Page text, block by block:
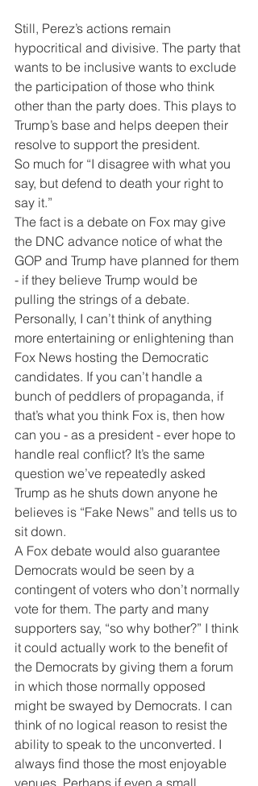
Still, Perez’s actions remain
hypocritical and divisive. The party that
wants to be inclusive wants to exclude
the participation of those who think
other than the party does. This plays to
Trump’s base and helps deepen their
resolve to support the president.
So much for “I disagree with what you
say, but defend to death your right to
say it.”
The fact is a debate on Fox may give
the DNC advance notice of what the
GOP and Trump have planned for them
- if they believe Trump would be
pulling the strings of a debate.
Personally, I can’t think of anything
more entertaining or enlightening than
Fox News hosting the Democratic
candidates. If you can’t handle a
bunch of peddlers of propaganda, if
that’s what you think Fox is, then how
can you - as a president - ever hope to
handle real conflict? It’s the same
question we’ve repeatedly asked
Trump as he shuts down anyone he
believes is “Fake News” and tells us to
sit down.
A Fox debate would also guarantee
Democrats would be seen by a
contingent of voters who don’t normally
vote for them. The party and many
supporters say, “so why bother?” I think
it could actually work to the benefit of
the Democrats by giving them a forum
in which those normally opposed
might be swayed by Democrats. I can
think of no logical reason to resist the
ability to speak to the unconverted. I
always find those the most enjoyable
venues. Perhaps if even a small